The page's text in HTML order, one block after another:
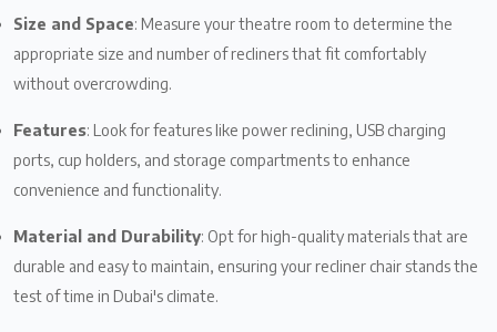
Size and Space: Measure your theatre room to determine the
appropriate size and number of recliners that fit comfortably
without overcrowding.
Features: Look for features like power reclining, USB charging
ports, cup holders, and storage compartments to enhance
convenience and functionality.
Material and Durability: Opt for high-quality materials that are
durable and easy to maintain, ensuring your recliner chair stands the
test of time in Dubai's climate.